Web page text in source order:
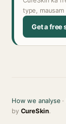
type,
Get a free
How we analyse
by CureSkin.